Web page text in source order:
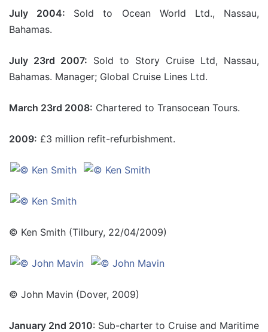
July 2004: Sold to Ocean World Ltd., Nassau,
Bahamas.
July 23rd 2007: Sold to Story Cruise Ltd, Nassau,
Bahamas. Manager; Global Cruise Lines Ltd.
March 23rd 2008: Chartered to Transocean Tours.
2009: £3 million refit-refurbishment.
© Ken Smith (Tilbury, 22/04/2009)
© John Mavin (Dover, 2009)
January 2nd 2010: Sub-charter to Cruise and Maritime